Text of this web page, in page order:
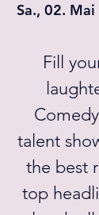
Sa., 02. Mai
Fill
talent
the best
top